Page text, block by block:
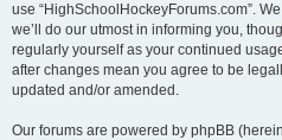
use “HighSchoolHockeyForums.com”.
we’ll do our utmost in informing you,
regularly yourself as your continued
after changes mean you agree to be
updated and/or amended.
Our forums are powered by phpBB